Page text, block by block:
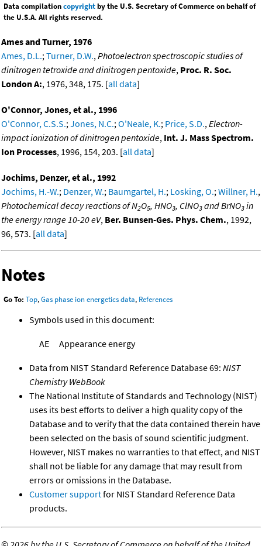
Data compilationcopyrightby the U.S. Secretary of Commerce on behalf of
the U.S.A. All rights reserved.
Ames and Turner, 1976
Ames, D.L.; Turner, D.W., Photoelectron spectroscopic studies of
dinitrogen tetroxide and dinitrogen pentoxide, Proc. R. Soc.
London A:, 1976, 348, 175. [all data]
O'Connor, Jones, et al., 1996
O'Connor, C.S.S.; Jones, N.C.; O'Neale, K.; Price, S.D., Electron-
impact ionization of dinitrogen pentoxide, Int. J. Mass Spectrom.
Ion Processes, 1996, 154, 203. [all data]
Jochims, Denzer, et al., 1992
Jochims, H.-W.; Denzer, W.; Baumgartel, H.; Losking, O.; Willner, H.,
Photochemical decay reactions of N2O5, HNO3, ClNO3 and BrNO3 in
the energy range 10-20 eV, Ber. Bunsen-Ges. Phys. Chem., 1992,
96, 573. [all data]
Notes
Go To: Top,Gas phase ion energetics data, References
Symbols used in this document:
AE Appearance energy
Data from NIST Standard Reference Database 69: NIST
Chemistry WebBook
The National Institute of Standards and Technology (NIST)
uses its best efforts to deliver a high quality copy of the
Database and to verify that the data contained therein have
been selected on the basis of sound scientific judgment.
However, NIST makes no warranties to that effect, and NIST
shall not be liable for any damage that may result from
errors or omissions in the Database.
Customer supportfor NIST Standard Reference Data
products.